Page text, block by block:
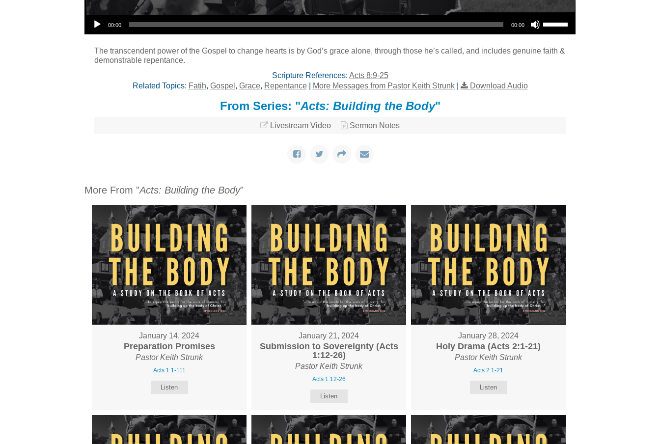
Audio Player
00:00 00:00
Use Up/Down Arrow keys to increase or decrease volume.
The transcendent power of the Gospel to change hearts is by God’s grace alone, through those he’s called, and includes genuine faith &
demonstrable repentance.
Scripture References: Acts 8:9-25
Related Topics: Fatih, Gospel , Grace, Repentance| More Messages from Pastor Keith Strunk| Download Audio
From Series: "Acts: Building the Body"
Livestream Video Sermon Notes
More From "Acts: Building the Body"
January 14, 2024
Preparation Promises
Pastor Keith Strunk
Acts 1:1-111
Listen
January 21, 2024
Submission to Sovereignty (Acts
1:12-26)
Pastor Keith Strunk
Acts 1:12-26
Listen
January 28, 2024
Holy Drama (Acts 2:1-21)
Pastor Keith Strunk
Acts 2:1-21
Listen